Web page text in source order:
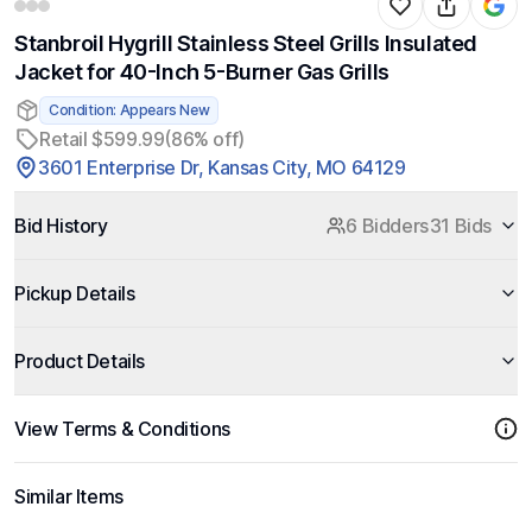
Stanbroil Hygrill Stainless Steel Grills Insulated
Jacket for 40-Inch 5-Burner Gas Grills
Condition: Appears New
Retail $599.99(86% off)
3601 Enterprise Dr, Kansas City, MO 64129
Bid History 6 Bidders31 Bids
Pickup Details
Product Details
View Terms & Conditions
Similar Items